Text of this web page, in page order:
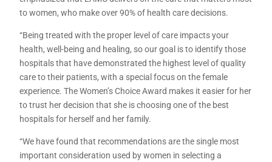
to women, who make over 90% of health care decisions.
“Being treated with the proper level of care impacts your
health, well-being and healing, so our goal is to identify those
hospitals that have demonstrated the highest level of quality
care to their patients, with a special focus on the female
experience. The Women’s Choice Award makes it easier for her
to trust her decision that she is choosing one of the best
hospitals for herself and her family.
“We have found that recommendations are the single most
important consideration used by women in selecting a